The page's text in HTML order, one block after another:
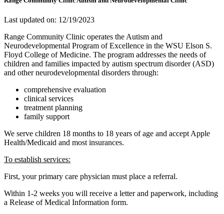
Last updated on: 12/19/2023
Range Community Clinic operates the Autism and
Neurodevelopmental Program of Excellence in the WSU Elson S.
Floyd College of Medicine. The program addresses the needs of
children and families impacted by autism spectrum disorder (ASD)
and other neurodevelopmental disorders through:
comprehensive evaluation
clinical services
treatment planning
family support
We serve children 18 months to 18 years of age and accept Apple
Health/Medicaid and most insurances.
To establish services:
First, your primary care physician must place a referral.
Within 1-2 weeks you will receive a letter and paperwork, including
a Release of Medical Information form.